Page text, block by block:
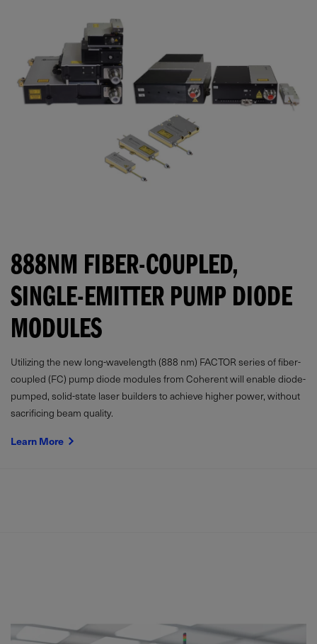
888NM FIBER-COUPLED,
SINGLE-EMITTER PUMP DIODE
MODULES
Utilizing the new long-wavelength (888 nm) FACTOR series of fiber-
coupled (FC) pump diode modules from Coherent will enable diode-
pumped, solid-state laser builders to achieve higher power, without
sacrificing beam quality.
Learn More